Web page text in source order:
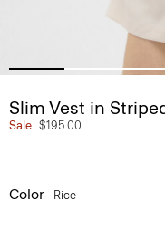
Slim Vest in
Sale $195.00
Color Rice